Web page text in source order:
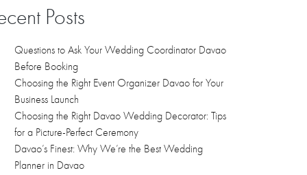
Posts
Questions to Ask Your Wedding Coordinator Davao
Before Booking
Choosing the Right Event Organizer Davao for Your
Business Launch
Choosing the Right Davao Wedding Decorator: Tips
for a Picture-Perfect Ceremony
Davao’s Finest: Why We’re the Best Wedding
Planner in Davao